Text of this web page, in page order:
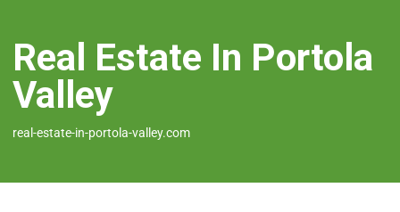
Real Estate In Portola
Valley
real-estate-in-portola-valley.com